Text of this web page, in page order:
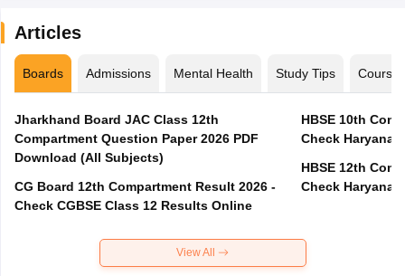
Articles
Boards Admissions Mental Health Study Tips Courses
Jharkhand Board JAC Class 12th
Compartment Question Paper 2026 PDF
Download (All Subjects)
CG Board 12th Compartment Result 2026 -
Check CGBSE Class 12 Results Online
HBSE 10th
Check Haryana
HBSE 12th
Check Haryana
View All